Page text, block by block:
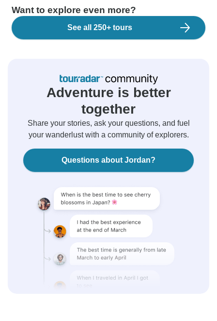
Want to explore even more?
See all 250+ tours
Adventure is better
together
Share your stories, ask your questions, and fuel
your wanderlust with a community of explorers.
Questions about Jordan?